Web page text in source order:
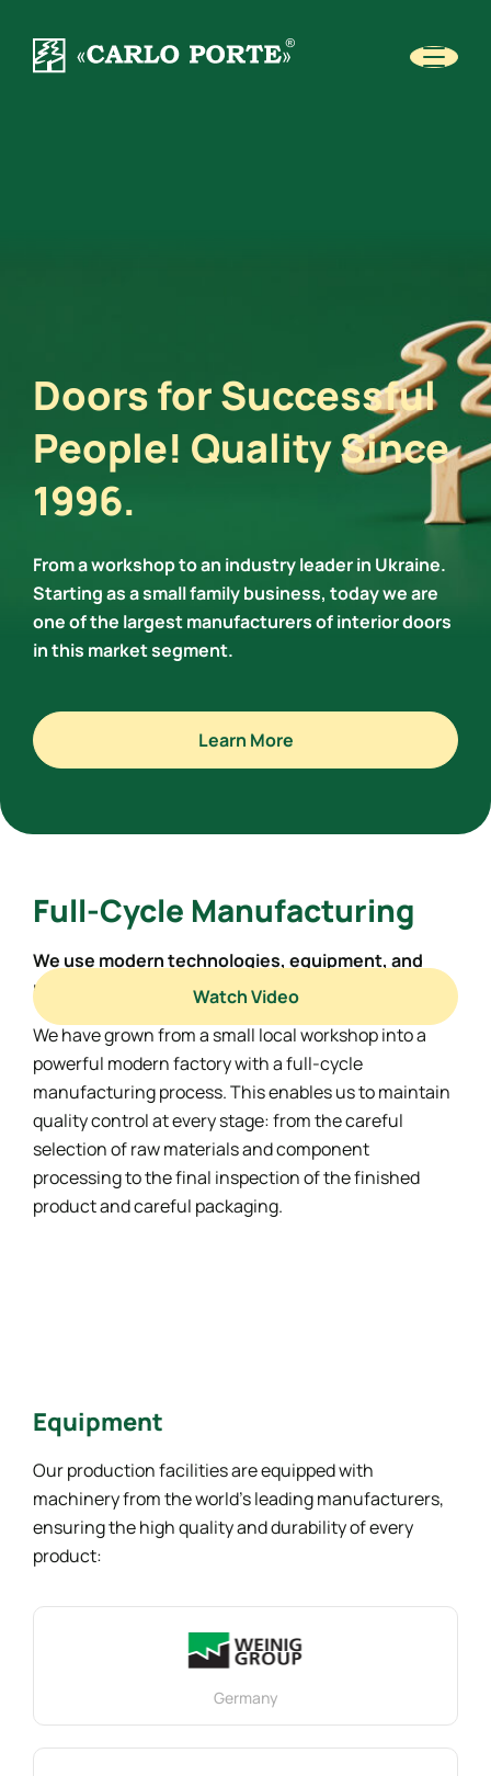
Doors for Successful
People! Quality Since
1996.
From a workshop to an industry leader in Ukraine.
Starting as a small family business, today we are
one of the largest manufacturers of interior doors
in this market segment.
Learn More
Full-Cycle Manufacturing
Watch Video
We use modern technologies, equipment, and
materials.
We have grown from a small local workshop into a
powerful modern factory with a full-cycle
manufacturing process. This enables us to maintain
quality control at every stage: from the careful
selection of raw materials and component
processing to the final inspection of the finished
product and careful packaging.
Equipment
Our production facilities are equipped with
machinery from the world’s leading manufacturers,
ensuring the high quality and durability of every
product:
Germany